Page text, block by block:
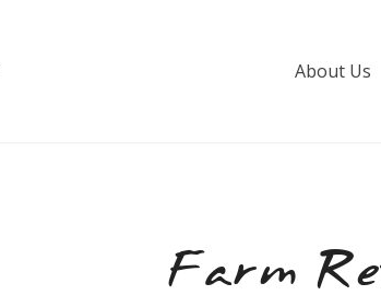
About Us
Farm